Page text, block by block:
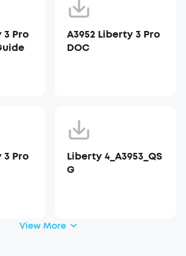
3 Pro
A3952 Liberty 3 Pro
DOC
3 Pro
Liberty 4_A3953_QS
G
View More